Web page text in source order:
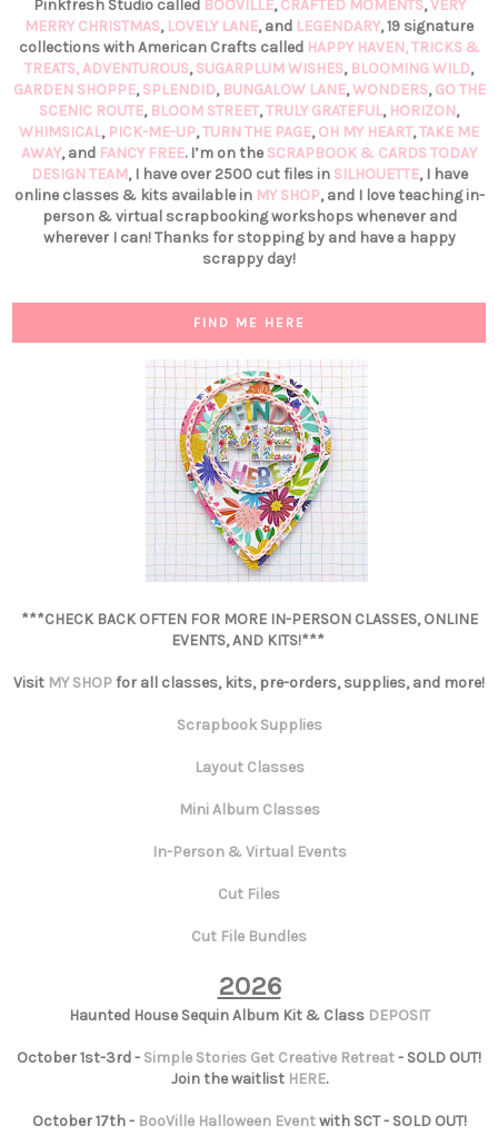
Pinkfresh Studio called BOOVILLE,CRAFTED MOMENTS,VERY
MERRY CHRISTMAS, LOVELY LANE, and LEGENDARY, 19 signature
collections with American Crafts called HAPPY HAVEN,TRICKS &
TREATS,ADVENTUROUS,SUGARPLUM WISHES, BLOOMING WILD,
GARDEN SHOPPE,SPLENDID, BUNGALOW LANE,WONDERS,GO THE
SCENIC ROUTE, BLOOM STREET,TRULY GRATEFUL, HORIZON,
WHIMSICAL, PICK-ME-UP,TURN THE PAGE,OH MY HEART,TAKE ME
AWAY, and FANCY FREE. I’m on the SCRAPBOOK & CARDS TODAY
DESIGN TEAM, I have over 2500 cut files in SILHOUETTE, I have
online classes & kits available in MY SHOP, and I love teaching in-
person & virtual scrapbooking workshops whenever and
wherever I can! Thanks for stopping by and have a happy
scrappy day!
FIND ME HERE
***CHECK BACK OFTEN FOR MORE IN-PERSON CLASSES, ONLINE
EVENTS, AND KITS!***
Visit MY SHOPfor all classes, kits, pre-orders, supplies, and more!
Scrapbook Supplies
Layout Classes
Mini Album Classes
In-Person & Virtual Events
Cut Files
Cut File Bundles
2026
Haunted House Sequin Album Kit & Class DEPOSIT
October 1st-3rd - Simple Stories Get Creative Retreat- SOLD OUT!
Join the waitlist HERE.
October 17th - BooVille Halloween Eventwith SCT - SOLD OUT!